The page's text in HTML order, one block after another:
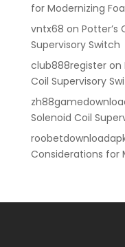
for Modernizing
vntx68 on Potter’s
Supervisory Switch
club888registeron
Coil Supervisory
Solenoid Coil
Considerations for